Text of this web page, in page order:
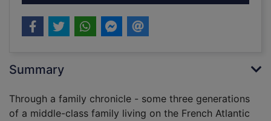
Summary
Through a family chronicle - some three generations
of a middle-class family living on the French Atlantic